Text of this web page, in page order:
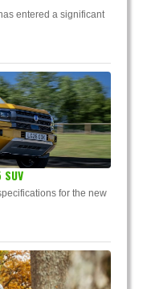
entered a significant
for the new